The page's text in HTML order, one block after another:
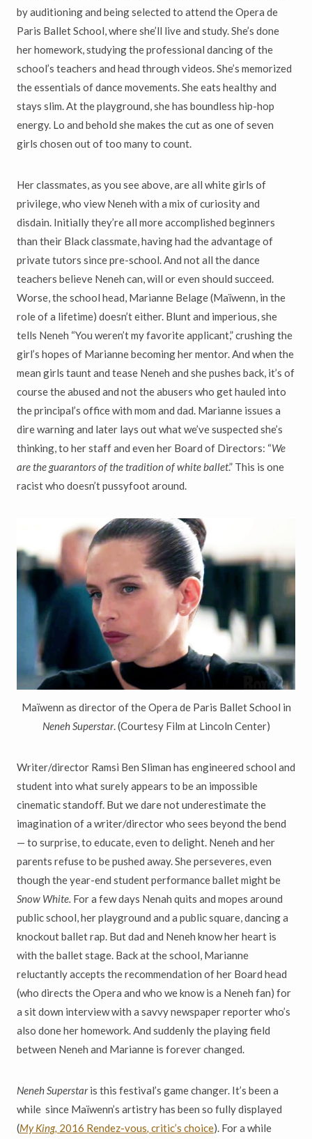
by auditioning and being selected to attend the Opera de
Paris Ballet School, where she’ll live and study. She’s done
her homework, studying the professional dancing of the
school’s teachers and head through videos. She’s memorized
the essentials of dance movements. She eats healthy and
stays slim. At the playground, she has boundless hip-hop
energy. Lo and behold she makes the cut as one of seven
girls chosen out of too many to count.
Her classmates, as you see above, are all white girls of
privilege, who view Neneh with a mix of curiosity and
disdain. Initially they’re all more accomplished beginners
than their Black classmate, having had the advantage of
private tutors since pre-school. And not all the dance
teachers believe Neneh can, will or even should succeed.
Worse, the school head, Marianne Belage (Maïwenn, in the
role of a lifetime) doesn’t either. Blunt and imperious, she
tells Neneh “You weren’t my favorite applicant,” crushing the
girl’s hopes of Marianne becoming her mentor. And when the
mean girls taunt and tease Neneh and she pushes back, it’s of
course the abused and not the abusers who get hauled into
the principal’s office with mom and dad. Marianne issues a
dire warning and later lays out what we’ve suspected she’s
thinking, to her staff and even her Board of Directors: “We
are the guarantors of the tradition of white ballet.” This is one
racist who doesn’t pussyfoot around.
Maïwenn as director of the Opera de Paris Ballet School in
Neneh Superstar. (Courtesy Film at Lincoln Center)
Writer/director Ramsi Ben Sliman has engineered school and
student into what surely appears to be an impossible
cinematic standoff. But we dare not underestimate the
imagination of a writer/director who sees beyond the bend
— to surprise, to educate, even to delight. Neneh and her
parents refuse to be pushed away. She perseveres, even
though the year-end student performance ballet might be
Snow White. For a few days Nenah quits and mopes around
public school, her playground and a public square, dancing a
knockout ballet rap. But dad and Neneh know her heart is
with the ballet stage. Back at the school, Marianne
reluctantly accepts the recommendation of her Board head
(who directs the Opera and who we know is a Neneh fan) for
a sit down interview with a savvy newspaper reporter who’s
also done her homework. And suddenly the playing field
between Neneh and Marianne is forever changed.
Neneh Superstaris this festival’s game changer. It’s been a
while since Maïwenn’s artistry has been so fully displayed
(My King, 2016 Rendez-vous, critic’s choice). For a while